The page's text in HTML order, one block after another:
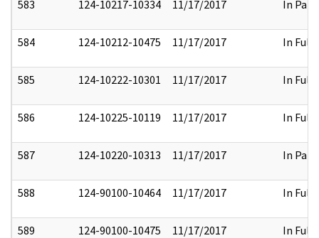
583 124-10217-10334 11/17/2017 In Part
584 124-10212-10475 11/17/2017 In Full
585 124-10222-10301 11/17/2017 In Full
586 124-10225-10119 11/17/2017 In Full
587 124-10220-10313 11/17/2017 In Part
588 124-90100-10464 11/17/2017 In Full
589 124-90100-10475 11/17/2017 In Full